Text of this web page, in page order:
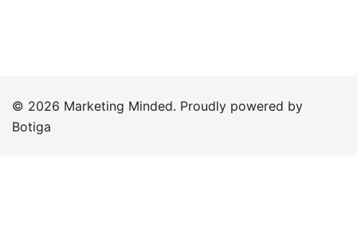
© 2026 Marketing Minded. Proudly powered by
Botiga